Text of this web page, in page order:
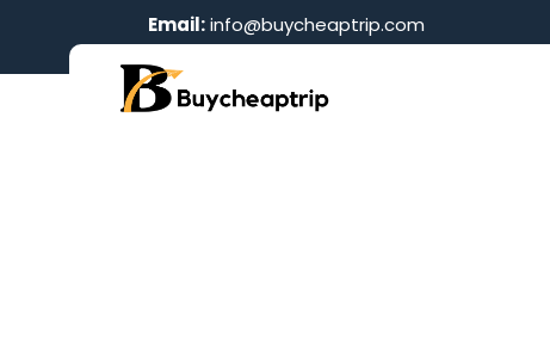
Email:info@buycheaptrip.com